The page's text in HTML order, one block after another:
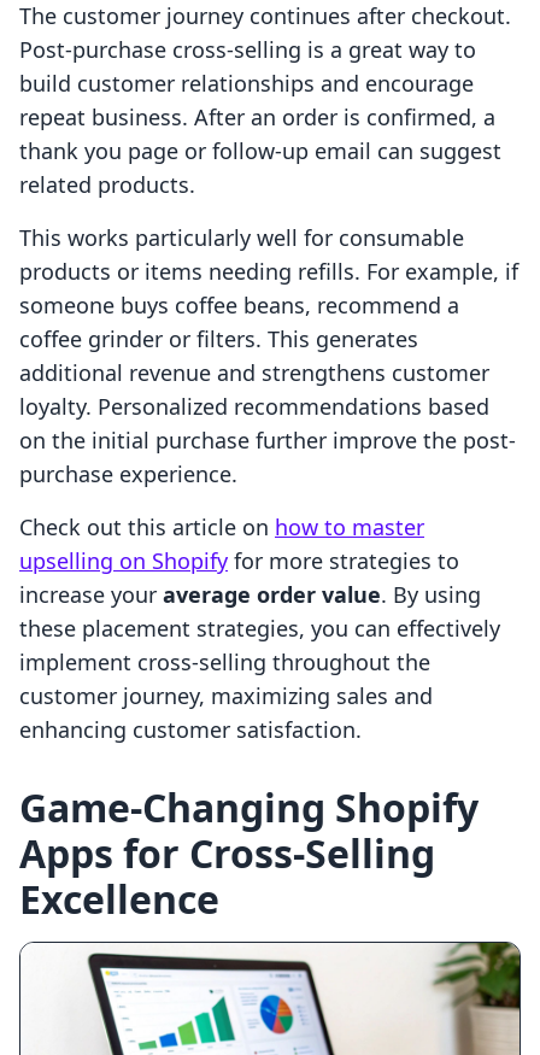
The customer journey continues after checkout.
Post-purchase cross-selling is a great way to
build customer relationships and encourage
repeat business. After an order is confirmed, a
thank you page or follow-up email can suggest
related products.
This works particularly well for consumable
products or items needing refills. For example, if
someone buys coffee beans, recommend a
coffee grinder or filters. This generates
additional revenue and strengthens customer
loyalty. Personalized recommendations based
on the initial purchase further improve the post-
purchase experience.
Check out this article on how to master
upselling on Shopify for more strategies to
increase your average order value. By using
these placement strategies, you can effectively
implement cross-selling throughout the
customer journey, maximizing sales and
enhancing customer satisfaction.
Game-Changing Shopify
Apps for Cross-Selling
Excellence